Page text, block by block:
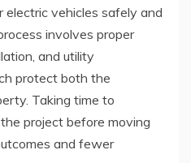
vehicles safely and
involves proper
and utility
protect both the
Taking time to
project before moving
and fewer